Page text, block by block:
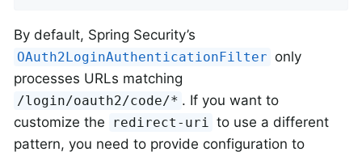
By default, Spring Security’s
OAuth2LoginAuthenticationFilter only
processes URLs matching
/login/oauth2/code/* . If you want to
customize the
redirect-uri to use a different
pattern, you need to provide configuration to